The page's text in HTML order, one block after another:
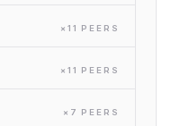
× 11 PEER S
× 11 PEER S
× 7 PEER S